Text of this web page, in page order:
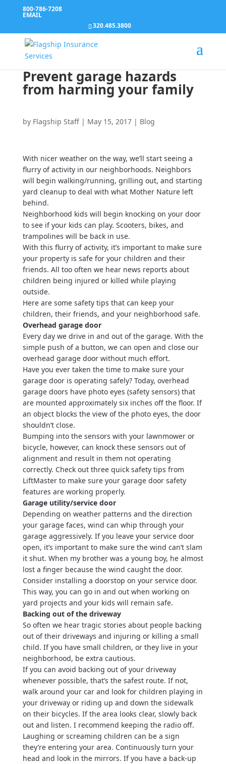
800-786-7208
EMAIL
320.485.3800
Prevent garage hazards
from harming your family
by Flagship Staff| May 15, 2017| Blog
With nicer weather on the way, we’ll start seeing a
flurry of activity in our neighborhoods. Neighbors
will begin walking/running, grilling out, and starting
yard cleanup to deal with what Mother Nature left
behind.
Neighborhood kids will begin knocking on your door
to see if your kids can play. Scooters, bikes, and
trampolines will be back in use.
With this flurry of activity, it’s important to make sure
your property is safe for your children and their
friends. All too often we hear news reports about
children being injured or killed while playing
outside.
Here are some safety tips that can keep your
children, their friends, and your neighborhood safe.
Overhead garage door
Every day we drive in and out of the garage. With the
simple push of a button, we can open and close our
overhead garage door without much effort.
Have you ever taken the time to make sure your
garage door is operating safely? Today, overhead
garage doors have photo eyes (safety sensors) that
are mounted approximately six inches off the floor. If
an object blocks the view of the photo eyes, the door
shouldn’t close.
Bumping into the sensors with your lawnmower or
bicycle, however, can knock these sensors out of
alignment and result in them not operating
correctly. Check out three quick safety tips from
LiftMaster to make sure your garage door safety
features are working properly.
Garage utility/service door
Depending on weather patterns and the direction
your garage faces, wind can whip through your
garage aggressively. If you leave your service door
open, it’s important to make sure the wind can’t slam
it shut. When my brother was a young boy, he almost
lost a finger because the wind caught the door.
Consider installing a doorstop on your service door.
This way, you can go in and out when working on
yard projects and your kids will remain safe.
Backing out of the driveway
So often we hear tragic stories about people backing
out of their driveways and injuring or killing a small
child. If you have small children, or they live in your
neighborhood, be extra cautious.
If you can avoid backing out of your driveway
whenever possible, that’s the safest route. If not,
walk around your car and look for children playing in
your driveway or riding up and down the sidewalk
on their bicycles. If the area looks clear, slowly back
out and listen. I recommend keeping the radio off.
Laughing or screaming children can be a sign
they’re entering your area. Continuously turn your
head and look in the mirrors. If you have a back-up